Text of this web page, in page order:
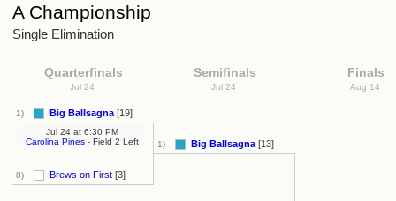
A Championship
Single Elimination
Quarterfinals
Jul 24
1) Big Ballsagna [19]
8) Brews on First [3]
Jul 24 at6:30 PM
Carolina Pines- Field 2 Left
Semifinals
Jul 24
1) Big Ballsagna [13]
Finals
Aug 14